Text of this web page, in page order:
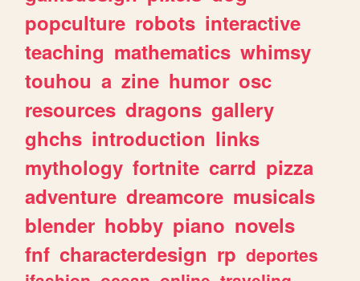
popculture robots interactive
teaching mathematics whimsy
touhou a zine humor osc
resources dragons gallery
ghchs introduction links
mythology fortnite carrd pizza
adventure dreamcore musicals
blender hobby piano novels
fnf characterdesign rp deportes